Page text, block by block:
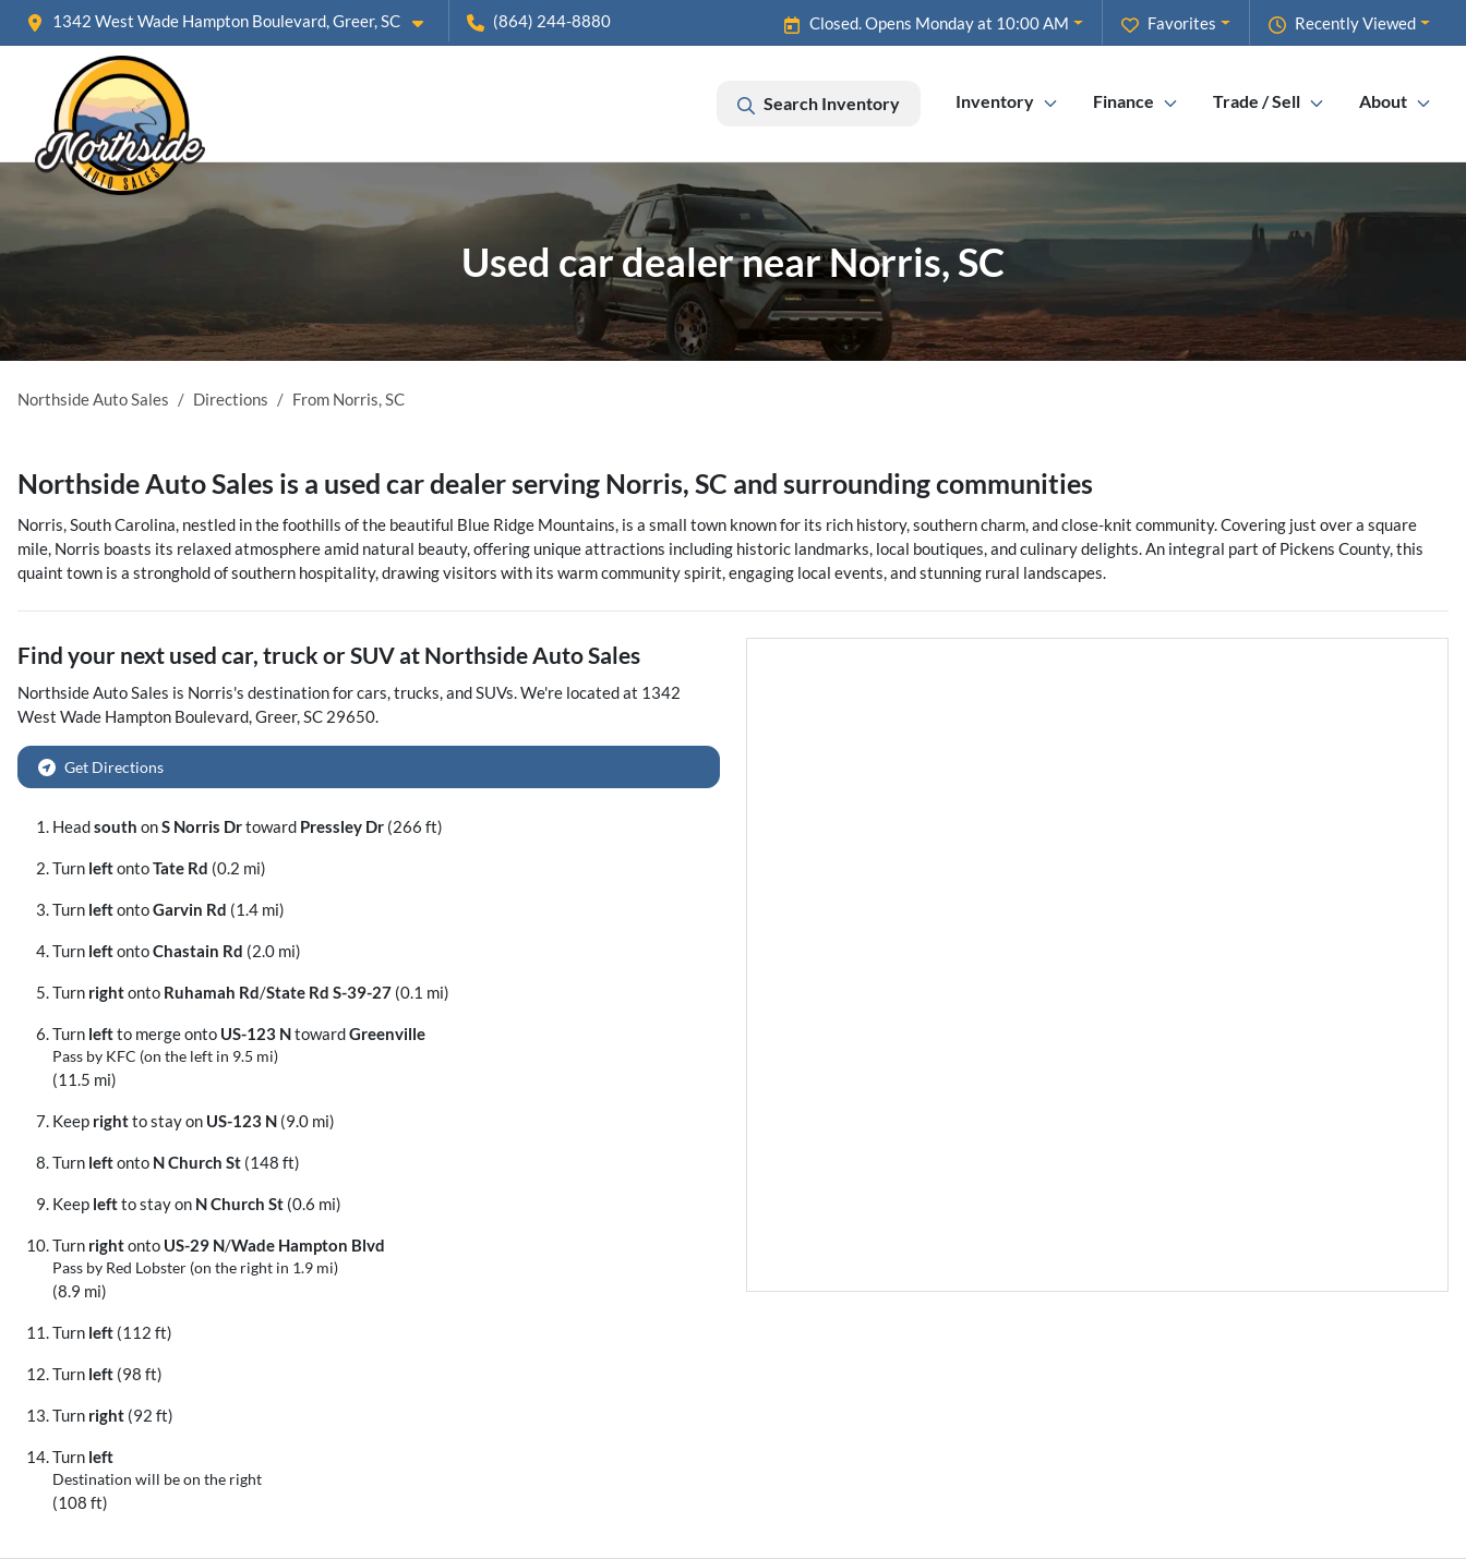
1342 West Wade Hampton Boulevard, Greer, SC (864) 244-8880 Recently Viewed
Favorites
Closed. Opens Monday at 10:00 AM
Search Inventory Inventory Finance Trade / Sell About
Used car dealer near Norris, SC
Northside Auto Sales Directions From Norris,SC
Northside Auto Sales is a used car dealerserving Norris, SC and surrounding communities
Norris, South Carolina, nestled in the foothills of the beautiful Blue Ridge Mountains, is a small town known for its rich history, southern charm, and close-knit community. Covering just over a square
mile, Norris boasts its relaxed atmosphere amid natural beauty, offering unique attractions including historic landmarks, local boutiques, and culinary delights. An integral part of Pickens County, this
quaint town is a stronghold of southern hospitality, drawing visitors with its warm community spirit, engaging local events, and stunning rural landscapes.
Find your next used car, truck or SUV at Northside Auto Sales
Northside Auto Sales is Norris's destination forcars,trucks, andSUVs. We're located at 1342
West Wade Hampton Boulevard,Greer,SC 29650.
Get Directions
Headsouth onS Norris Drtoward Pressley Dr (266 ft)
Turn leftontoTate Rd (0.2 mi)
Turn leftontoGarvin Rd (1.4 mi)
Turn leftontoChastain Rd (2.0 mi)
Turn rightonto Ruhamah Rd/State Rd S-39-27 (0.1 mi)
Turn leftto merge onto US-123 NtowardGreenville
Pass by KFC (on the left in 9.5 mi)
(11.5 mi)
Keep rightto stay on US-123 N (9.0 mi)
Turn leftonto N Church St (148 ft)
Keep leftto stay on N Church St (0.6 mi)
Turn rightonto US-29 N/Wade Hampton Blvd
Pass by Red Lobster (on the right in 1.9 mi)
(8.9 mi)
Turn left (112 ft)
Turn left (98 ft)
Turn right (92 ft)
Turn left
Destination will be on the right
(108 ft)